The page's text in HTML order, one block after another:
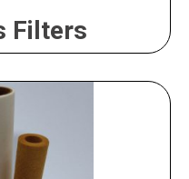
Filters